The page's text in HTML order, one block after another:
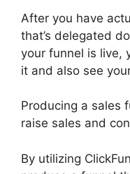
After you have
that’s delegated
your funnel is live,
it and also see
Producing a sales
raise sales and
By utilizing